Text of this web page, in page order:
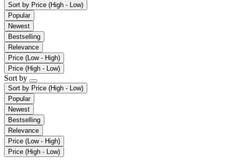
Sort by Price (High - Low)
Popular
Newest
Bestselling
Relevance
Price (Low - High)
Price (High - Low)
Sort by
Sort by Price (High - Low)
Popular
Newest
Bestselling
Relevance
Price (Low - High)
Price (High - Low)